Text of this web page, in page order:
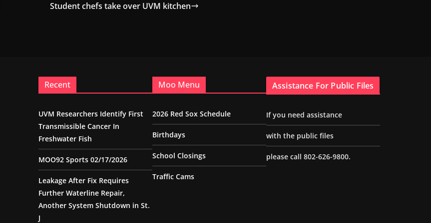
Student chefs take over UVM kitchen
Recent
UVM Researchers Identify First
Transmissible Cancer In
Freshwater Fish
MOO92 Sports 02/17/2026
Leakage After Fix Requires
Further Waterline Repair,
Another System Shutdown in St.
J
Moo Menu
2026 Red Sox Schedule
Birthdays
School Closings
Traffic Cams
Assistance For Public Files
If you need assistance
with the public files
please call 802-626-9800.